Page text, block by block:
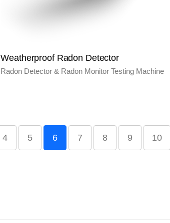
Weatherproof Radon Detector
Radon Detector & Radon Monitor Testing Machine
4 5 6 7 8 9 10